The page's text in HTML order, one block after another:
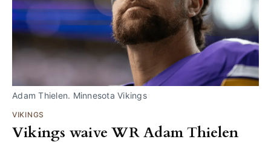
Adam Thielen. Minnesota Vikings
VIKINGS
Vikings waive WR Adam Thielen